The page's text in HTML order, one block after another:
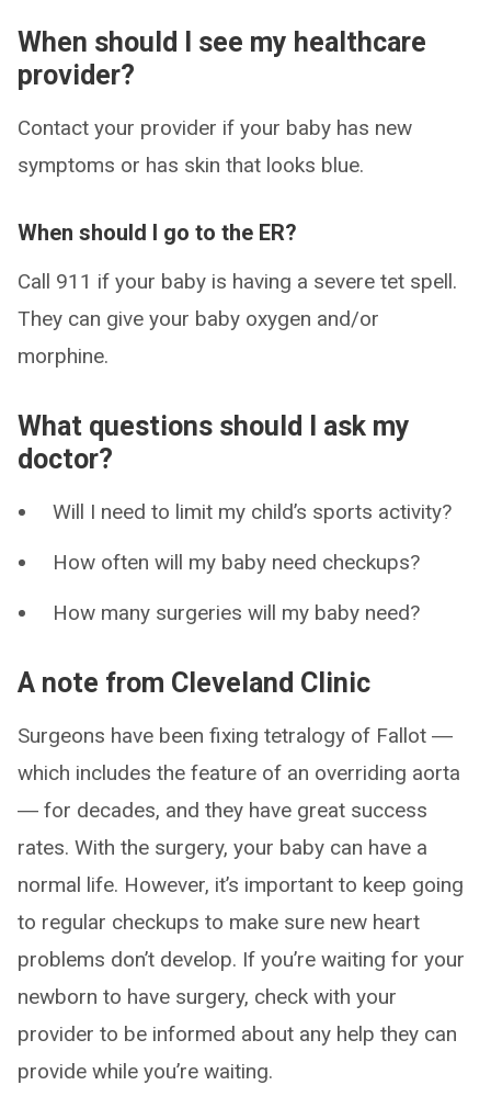
When should I see my healthcare
provider?
Contact your provider if your baby has new
symptoms or has skin that looks blue.
When should I go to the ER?
Call 911 if your baby is having a severe tet spell.
They can give your baby oxygen and/or
morphine.
What questions should I ask my
doctor?
Will I need to limit my child’s sports activity?
How often will my baby need checkups?
How many surgeries will my baby need?
A note from Cleveland Clinic
Surgeons have been fixing tetralogy of Fallot ―
which includes the feature of an overriding aorta
― for decades, and they have great success
rates. With the surgery, your baby can have a
normal life. However, it’s important to keep going
to regular checkups to make sure new heart
problems don’t develop. If you’re waiting for your
newborn to have surgery, check with your
provider to be informed about any help they can
provide while you’re waiting.